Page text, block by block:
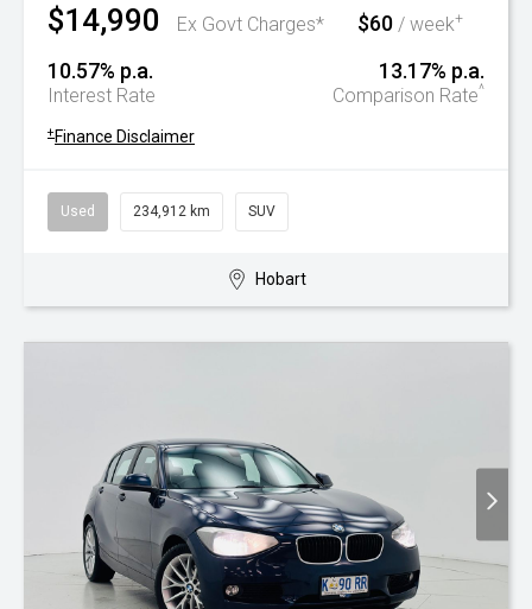
$14,990 Ex Govt Charges* $60 / week+
10.57% p.a.
Interest Rate
13.17% p.a.
Comparison Rate^
+ Finance Disclaimer
Used 234,912 km SUV
Hobart